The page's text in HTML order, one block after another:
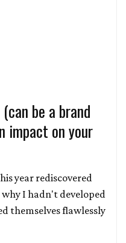
be a brand
impact on your
year rediscovered
I hadn't developed
themselves flawlessly